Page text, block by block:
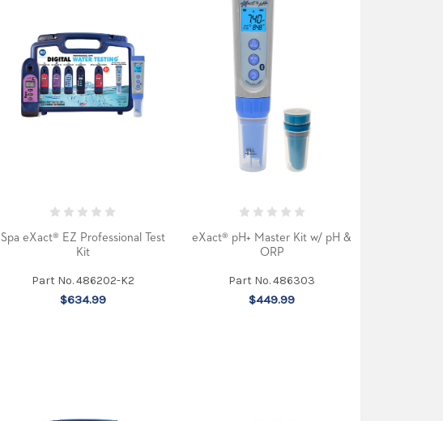
Spa eXact® EZ Professional Test
Kit
Part No. 486202-K2
$634.99
eXact® pH+ Master Kit w/ pH &
ORP
Part No. 486303
$449.99